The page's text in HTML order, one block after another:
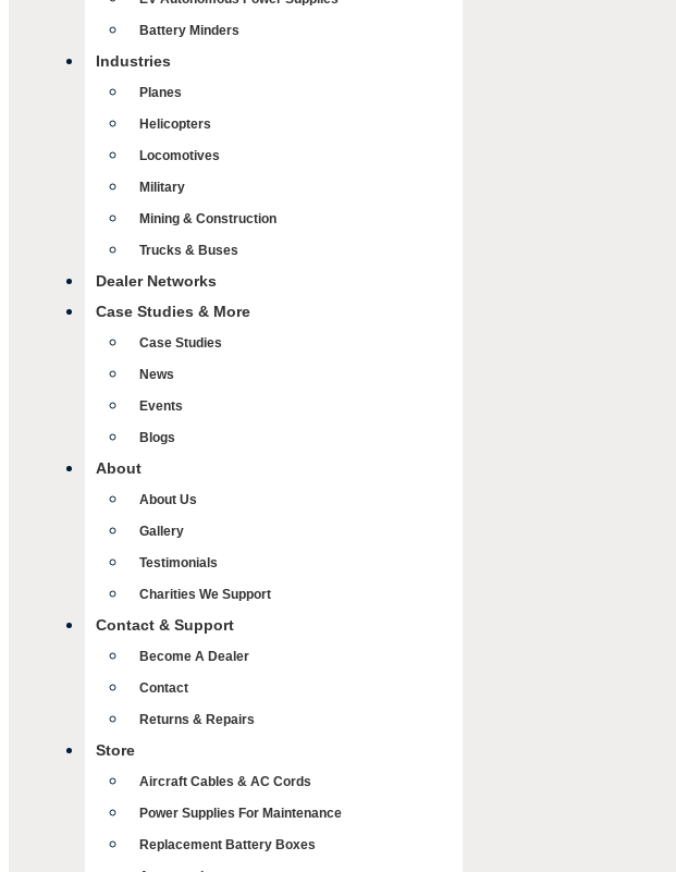
Battery Minders
Industries
Planes
Helicopters
Locomotives
Military
Mining & Construction
Trucks & Buses
Dealer Networks
Case Studies & More
Case Studies
News
Events
Blogs
About
About Us
Gallery
Testimonials
Charities We Support
Contact & Support
Become A Dealer
Contact
Returns & Repairs
Store
Aircraft Cables & AC Cords
Power Supplies For Maintenance
Replacement Battery Boxes